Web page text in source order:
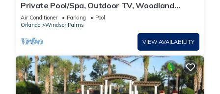
Private Pool/Spa, Outdoor TV, Woodland
Views, Windsor Palms, Minutes to Disney
Air Conditioner Parking
Pool
Orlando
Windsor Palms
VIEW AVAILABILITY